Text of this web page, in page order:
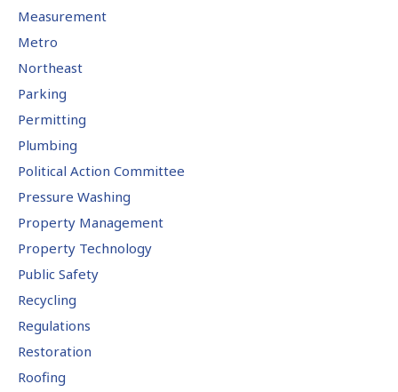
Measurement
Metro
Northeast
Parking
Permitting
Plumbing
Political Action Committee
Pressure Washing
Property Management
Property Technology
Public Safety
Recycling
Regulations
Restoration
Roofing